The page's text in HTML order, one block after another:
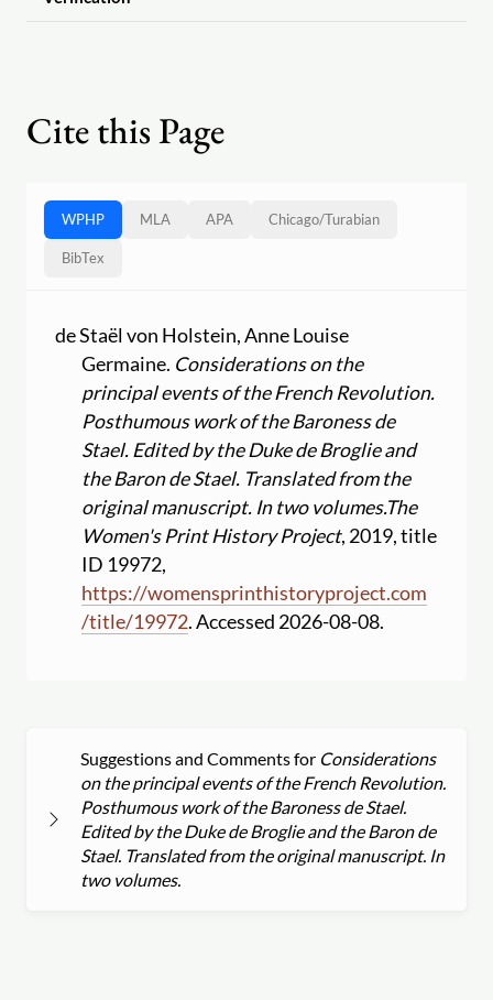
Cite this Page
WPHP MLA APA Chicago/Turabian
BibTex
de Staël von Holstein, Anne Louise
Germaine. Considerations on the
principal events of the French Revolution.
Posthumous work of the Baroness de
Stael. Edited by the Duke de Broglie and
the Baron de Stael. Translated from the
original manuscript. In two volumes.The
Women's Print History Project, 2019, title
ID 19972,
https://womensprinthistoryproject.com
/title/19972. Accessed 2026-08-08.
Suggestions and Comments for Considerations
on the principal events of the French Revolution.
Posthumous work of the Baroness de Stael.
Edited by the Duke de Broglie and the Baron de
Stael. Translated from the original manuscript. In
two volumes.